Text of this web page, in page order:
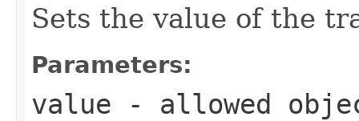
Sets the value of the
Parameters:
value - allowed